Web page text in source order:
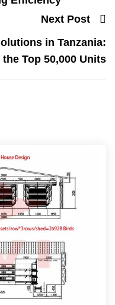
Next Post
in Tanzania:
Top 50,000 Units